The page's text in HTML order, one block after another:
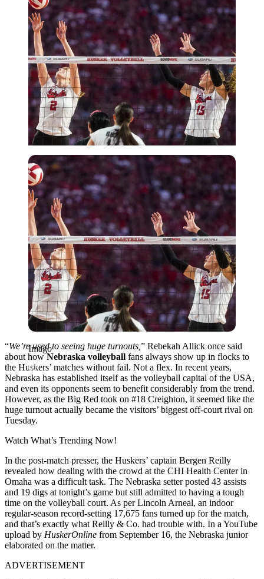
Imago
Imago
“We’re used to seeing huge turnouts, ” Rebekah Allick once said
about howNebraska volleyball fans always show up in flocks to
the Huskers’ matches without fail. Not a flex. In recent years,
Nebraska has established itself as the volleyball capital of the USA,
and even its opponents seem to benefit considerably from the trend.
However, as the Big Red took on #18 Creighton, it seemed like the
huge turnout actually became the visitors’ biggest off-court rival on
Tuesday.
Watch What’s Trending Now!
In the post-match presser, the Huskers’ captain Bergen Reilly
revealed how dealing with the crowd at the CHI Health Center in
Omaha was a difficult task. The Nebraska setter posted 43 assists
and 19 digs at tonight’s game but still admitted to having a tough
time on the volleyball court. As per Lincoln Arneal, an indoor
regular-season record-setting 17,675 fans turned up for the match,
and that’s exactly what Reilly & Co. had trouble with. In a YouTube
upload by HuskerOnline from September 16, the Nebraska junior
elaborated on the matter.
ADVERTISEMENT